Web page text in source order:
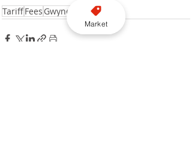
TariffFees Gwynedd Council
Market